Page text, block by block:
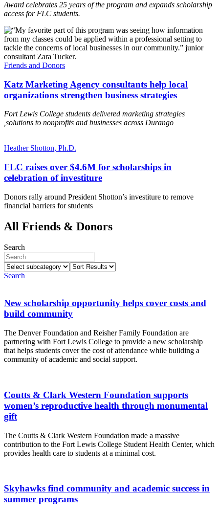
Award celebrates 25 years of the program and expands scholarship
access for FLC students.
Friends and Donors
Katz Marketing Agency consultants help local
organizations strengthen business strategies
Fort Lewis College students delivered marketing strategies
,solutions to nonprofits and businesses across Durango
Heather Shotton, Ph.D.
FLC raises over $4.6M for scholarships in
celebration of investiture
Donors rally around President Shotton’s investiture to remove
financial barriers for students
All Friends & Donors
Search
Select
subcategory
Sort
Search
New scholarship opportunity helps cover costs and
build community
The Denver Foundation and Reisher Family Foundation are
partnering with Fort Lewis College to provide a new scholarship
that helps students cover the cost of attendance while building a
community of academic and social support.
Coutts & Clark Western Foundation supports
women’s reproductive health through monumental
gift
The Coutts & Clark Western Foundation made a massive
contribution to the Fort Lewis College Student Health Center, which
provides health care to students at a minimal cost.
Skyhawks find community and academic success in
summer programs